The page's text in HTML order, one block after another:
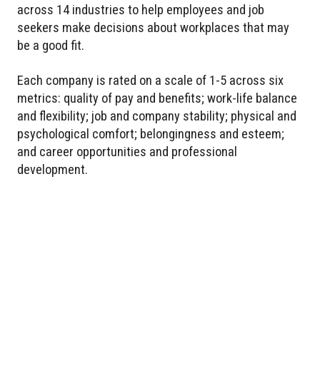
across 14 industries to help employees and job
seekers make decisions about workplaces that may
be a good fit.
Each company is rated on a scale of 1-5 across six
metrics: quality of pay and benefits; work-life balance
and flexibility; job and company stability; physical and
psychological comfort; belongingness and esteem;
and career opportunities and professional
development.